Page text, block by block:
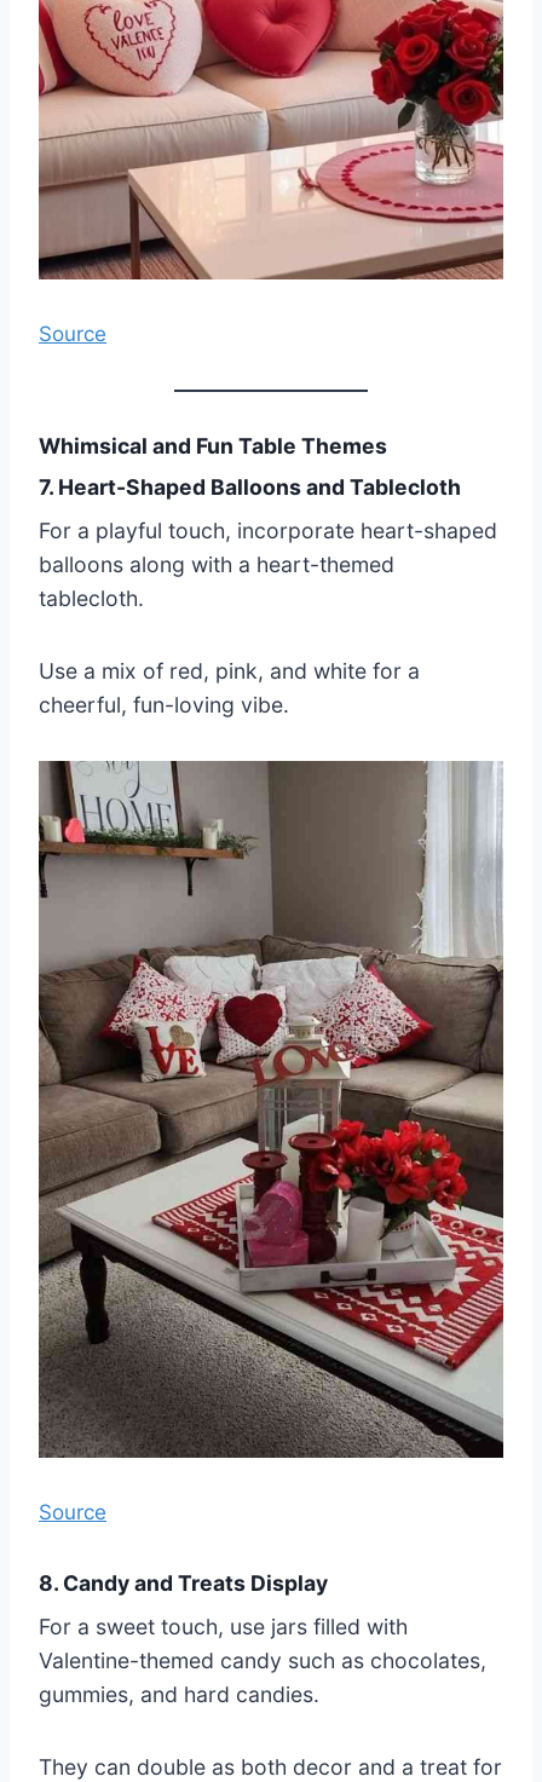
Source
Whimsical and Fun Table Themes
7. Heart-Shaped Balloons and Tablecloth
For a playful touch, incorporate heart-shaped
balloons along with a heart-themed
tablecloth.
Use a mix of red, pink, and white for a
cheerful, fun-loving vibe.
Source
8. Candy and Treats Display
For a sweet touch, use jars filled with
Valentine-themed candy such as chocolates,
gummies, and hard candies.
They can double as both decor and a treat for